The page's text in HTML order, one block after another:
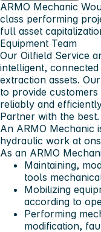
ARMO Mechanic
class performing
full asset
Equipment Team
Our Oilfield Service
intelligent,
extraction assets.
to provide
reliably and
Partner with the best.
An ARMO Mechanic
hydraulic work at
As an ARMO
Maintaining,
tools
Mobilizing
according to
Performing
modification,